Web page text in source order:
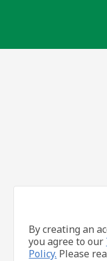
By creating an
you agree to our
Policy. Please